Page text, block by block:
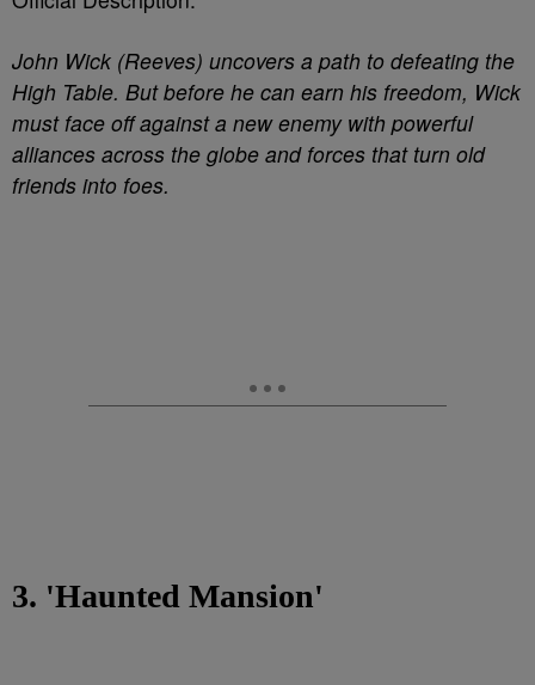
John Wick (Reeves) uncovers a path to defeating the
High Table. But before he can earn his freedom, Wick
must face off against a new enemy with powerful
alliances across the globe and forces that turn old
friends into foes.
3. 'Haunted Mansion'